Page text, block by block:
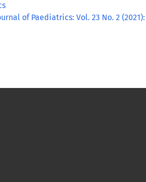
of Paediatrics: Vol. 23 No. 2 (2021):